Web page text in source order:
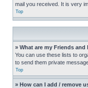
mail you received. It is very
Top
» What are my Friends and
You can use these lists to
to send them private
Top
» How can I add / remove